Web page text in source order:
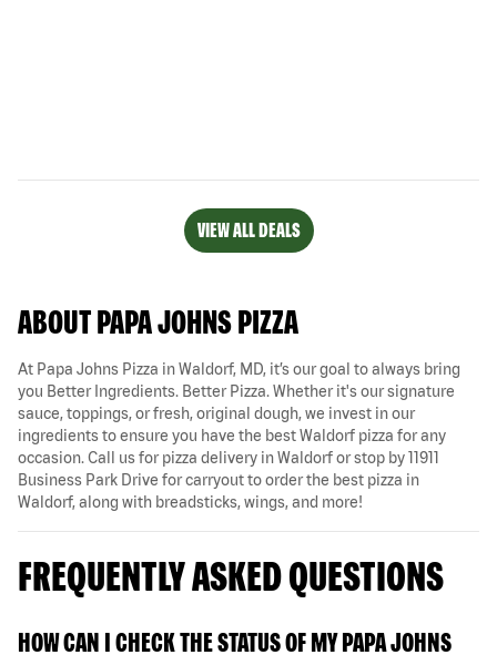
VIEW ALL DEALS
ABOUT PAPA JOHNS PIZZA
At Papa Johns Pizza in Waldorf, MD, it’s our goal to always bring
you Better Ingredients. Better Pizza. Whether it's our signature
sauce, toppings, or fresh, original dough, we invest in our
ingredients to ensure you have the best Waldorf pizza for any
occasion. Call us for pizza delivery in Waldorf or stop by 11911
Business Park Drive for carryout to order the best pizza in
Waldorf, along with breadsticks, wings, and more!
FREQUENTLY ASKED QUESTIONS
HOW CAN I CHECK THE STATUS OF MY PAPA JOHNS